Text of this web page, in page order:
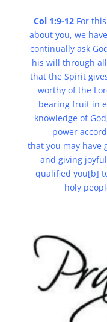
Col 1:9-12 For
about you, we
continually ask
his will through
that the Spirit
worthy of the
bearing fruit in
knowledge of
power
that you may have
and giving
qualified you[b]
holy